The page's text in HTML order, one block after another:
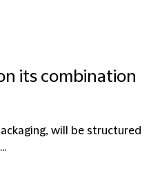
its combination
will be structured